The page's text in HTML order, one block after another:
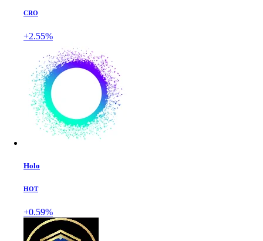
CRO
+2.55%
Holo
HOT
+0.59%